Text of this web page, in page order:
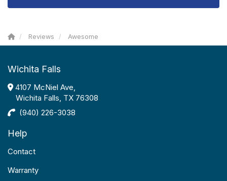
Reviews Awesome
Wichita Falls
4107 McNiel Ave,
Wichita Falls, TX 76308
(940) 226-3038
Help
Contact
Warranty